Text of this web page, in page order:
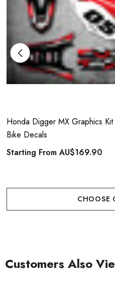
Honda Digger MX Graphics Kit
Bike Decals
Starting FromAU$169.90
CHOOSE
Customers Also